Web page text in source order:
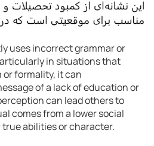
uses incorrect grammar or
in situations that
formality, it can
of a lack of education or
can lead others to
comes from a lower social
abilities or character.